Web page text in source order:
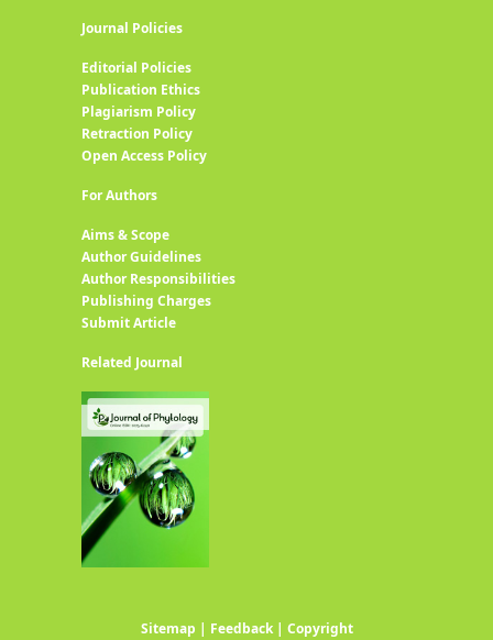
Journal Policies
Editorial Policies
Publication Ethics
Plagiarism Policy
Retraction Policy
Open Access Policy
For Authors
Aims & Scope
Author Guidelines
Author Responsibilities
Publishing Charges
Submit Article
Related Journal
Sitemap | Feedback| Copyright